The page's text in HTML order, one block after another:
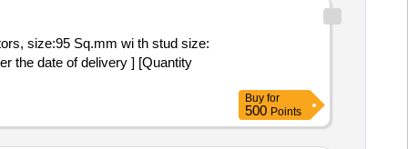
the date of delivery ] [Quantity
Buy for
500 Points